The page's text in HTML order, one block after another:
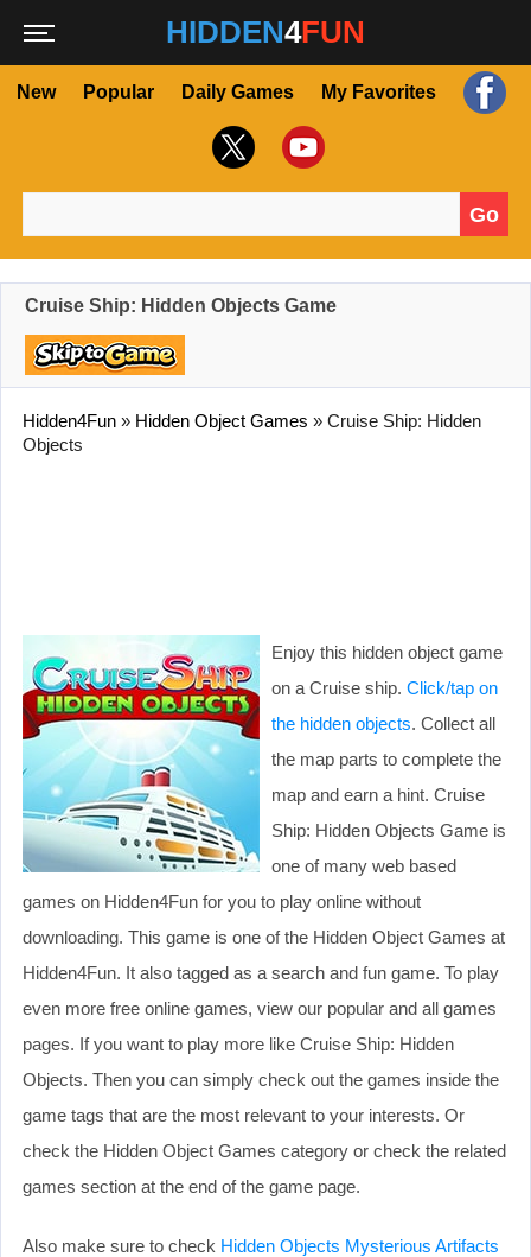
HIDDEN4FUN
New Popular Daily Games My Favorites
Go
Cruise Ship: Hidden Objects Game
Hidden4Fun » Hidden Object Games » Cruise Ship: Hidden
Objects
Enjoy this hidden object game
on a Cruise ship. Click/tap on
the hidden objects. Collect all
the map parts to complete the
map and earn a hint. Cruise
Ship: Hidden Objects Game is
one of many web based
games on Hidden4Fun for you to play online without
downloading. This game is one of the Hidden Object Games at
Hidden4Fun. It also tagged as a search and fun game. To play
even more free online games, view our popular and all games
pages. If you want to play more like Cruise Ship: Hidden
Objects. Then you can simply check out the games inside the
game tags that are the most relevant to your interests. Or
check the Hidden Object Games category or check the related
games section at the end of the game page.
Also make sure to check Hidden Objects Mysterious Artifacts